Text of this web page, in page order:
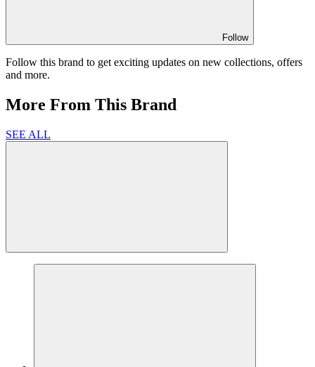
Follow
Follow this brand to get exciting updates on new collections, offers
and more.
More From This Brand
SEE ALL